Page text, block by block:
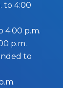
to 4:00
4:00 p.m.
p.m.
to